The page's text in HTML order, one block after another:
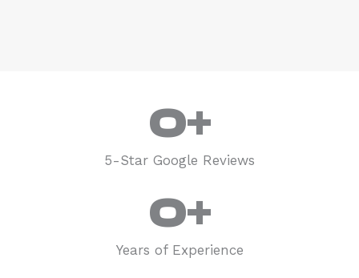
5-Star Google Reviews
0+
Years of Experience
0+